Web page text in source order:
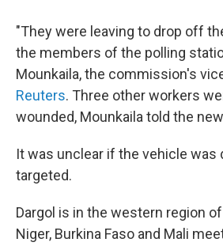
"They were leaving to drop off
the members of the polling
Mounkaila, the commission's
Reuters. Three other workers
wounded, Mounkaila told the
It was unclear if the vehicle was
targeted.
Dargol is in the western region
Niger, Burkina Faso and Mali